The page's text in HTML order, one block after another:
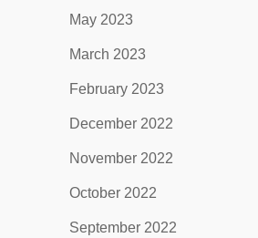
May 2023
March 2023
February 2023
December 2022
November 2022
October 2022
September 2022